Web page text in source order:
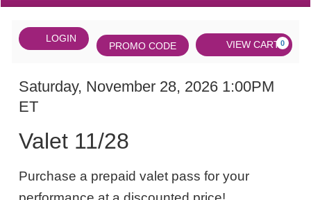
Account
LOGIN Cart
ENTER
PROMO
PROMO CODE VIEW CART 0
Valet
11/28,
Saturday,
November
28,
Item
details
DATE
Saturday, November 28, 2026 1:00PM
ET
Valet 11/28
NOTES
Purchase a prepaid valet pass for your